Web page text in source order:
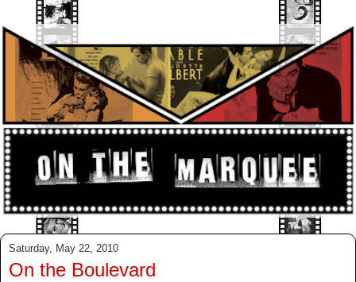
Saturday, May 22, 2010
On the Boulevard